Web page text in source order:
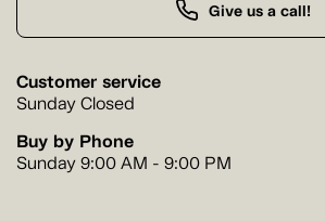
Give us a call!
Customer service
Sunday Closed
Buy by Phone
Sunday 9:00 AM - 9:00 PM